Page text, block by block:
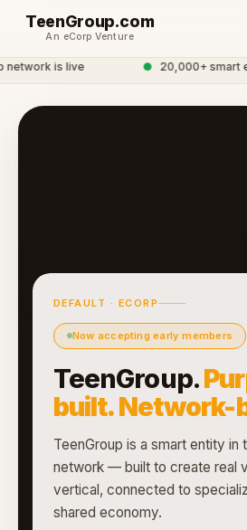
TeenGroup.com
An eCorp Venture
is live ● 20,000+ smart
DEFAULT · ECORP
Now accepting early members
TeenGroup.
built. Network-
TeenGroup is a smart entity in
network — built to create real
vertical, connected to
shared economy.